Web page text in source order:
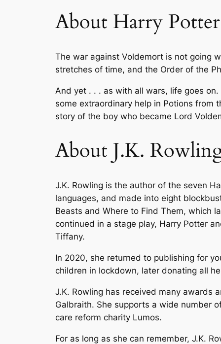
About Harry
The war against Voldemort is not going
stretches of time, and the Order of the
And yet . . . as with all wars, life goes
some extraordinary help in Potions from
story of the boy who became Lord
About J.K.
J.K. Rowling is the author of the seven
languages, and made into eight
Beasts and Where to Find Them, which
continued in a stage play, Harry Potter
Tiffany.
In 2020, she returned to publishing for
children in lockdown, later donating all
J.K. Rowling has received many awards
Galbraith. She supports a wide number
care reform charity Lumos.
For as long as she can remember, J.K.